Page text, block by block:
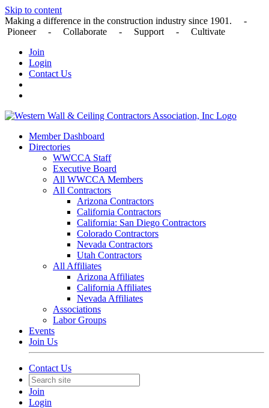
Skip to content
Making a difference in the construction industry since 1901. -
Pioneer - Collaborate - Support - Cultivate
Join
Login
Contact Us
Member Dashboard
Directories
WWCCA Staff
Executive Board
All WWCCA Members
All Contractors
Arizona Contractors
California Contractors
California: San Diego Contractors
Colorado Contractors
Nevada Contractors
Utah Contractors
All Affiliates
Arizona Affiliates
California Affiliates
Nevada Affiliates
Associations
Labor Groups
Events
Join Us
Contact Us
Join
Login